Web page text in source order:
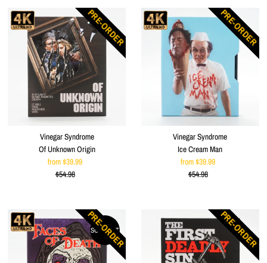
PRE-ORDER
Vinegar Syndrome
Of Unknown Origin
Sale
Price
from $39.99
Regular
$54.98
PRE-ORDER
Vinegar Syndrome
Ice Cream Man
Sale
Price
from $39.99
Regular
$54.98
SOLD OUT
PRE-ORDER PRE-ORDER